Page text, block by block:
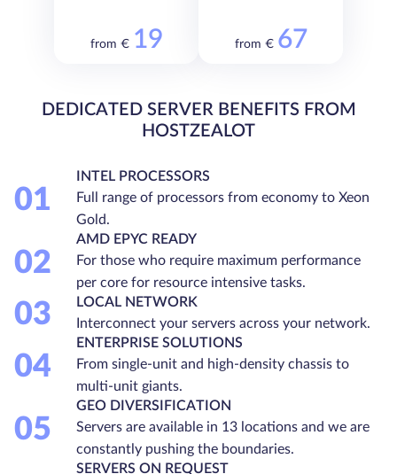
from € 19 from € 67
DEDICATED SERVER BENEFITS FROM
HOSTZEALOT
01
INTEL PROCESSORS
Full range of processors from economy to Xeon
Gold.
02
AMD EPYC READY
For those who require maximum performance
per core for resource intensive tasks.
03
LOCAL NETWORK
Interconnect your servers across your network.
04
ENTERPRISE SOLUTIONS
From single-unit and high-density chassis to
multi-unit giants.
05
GEO DIVERSIFICATION
Servers are available in 13 locations and we are
constantly pushing the boundaries.
SERVERS ON REQUEST